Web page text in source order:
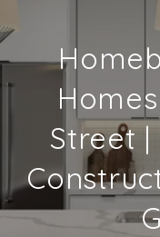
Street